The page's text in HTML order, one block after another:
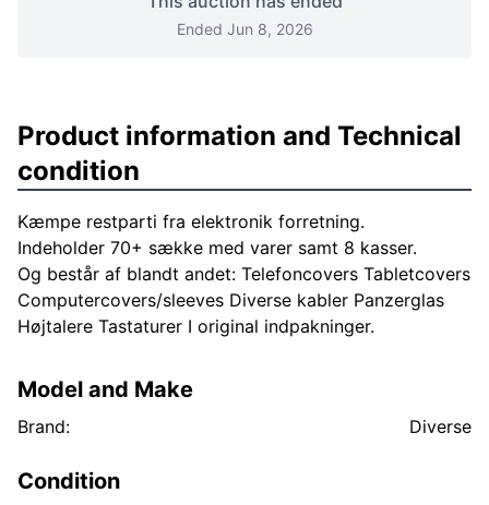
Ended Jun 8, 2026
Product information and Technical
condition
Kæmpe restparti fra elektronik forretning.
Indeholder 70+ sække med varer samt 8 kasser.
Og består af blandt andet: Telefoncovers Tabletcovers
Computercovers/sleeves Diverse kabler Panzerglas
Højtalere Tastaturer I original indpakninger.
Model and Make
Brand: Diverse
Condition